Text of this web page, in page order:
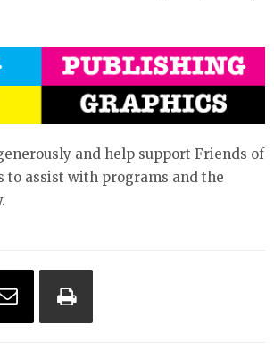
and help support Friends of
to assist with programs and the